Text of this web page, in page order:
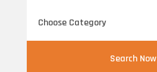
Search Now